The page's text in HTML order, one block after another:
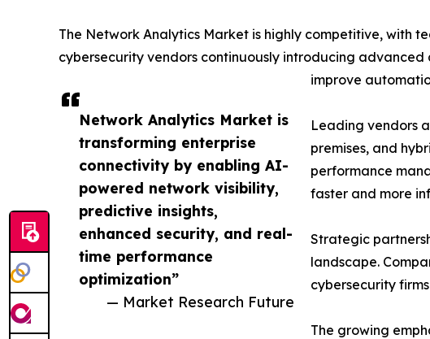
Network Analytics Market is
transforming enterprise
connectivity by enabling AI-
powered network visibility,
predictive insights,
enhanced security, and real-
time performance
optimization”
— Market Research Future
The Network Analytics Market is highly competitive, with
cybersecurity vendors continuously introducing
improve
Leading vendors
premises, and
performance
faster and more
Strategic
landscape.
cybersecurity
The growing